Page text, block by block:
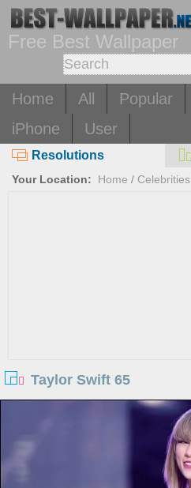
Free Best Wallpaper
Home All Popular
iPhone
User
Resolutions
Your Location: Home / Celebrities
Taylor Swift 65